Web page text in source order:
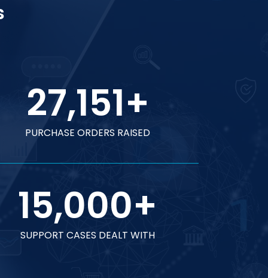
27,151+
PURCHASE ORDERS RAISED
15,000+
SUPPORT CASES DEALT WITH